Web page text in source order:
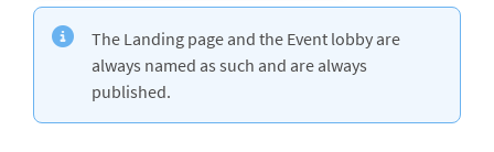
The Landing page and the Event lobby are
always named as such and are always
published.